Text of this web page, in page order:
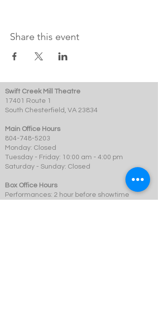
Share this event
Swift Creek Mill Theatre
17401 Route 1
South Chesterfield, VA 23834
Main Office Hours
804-748-5203
Monday: Closed
Tuesday - Friday: 10:00 am - 4:00 pm
Saturday - Sunday: Closed
Box Office Hours
Performances: 2 hour before showtime